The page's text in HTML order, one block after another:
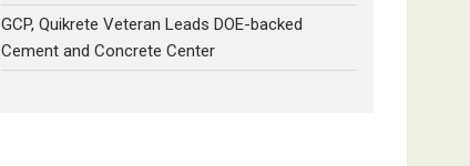
GCP, Quikrete Veteran Leads DOE-backed
Cement and Concrete Center